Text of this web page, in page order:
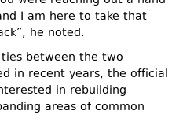
I am here to take that
he noted.
between the two
in recent years, the official
in rebuilding
areas of common